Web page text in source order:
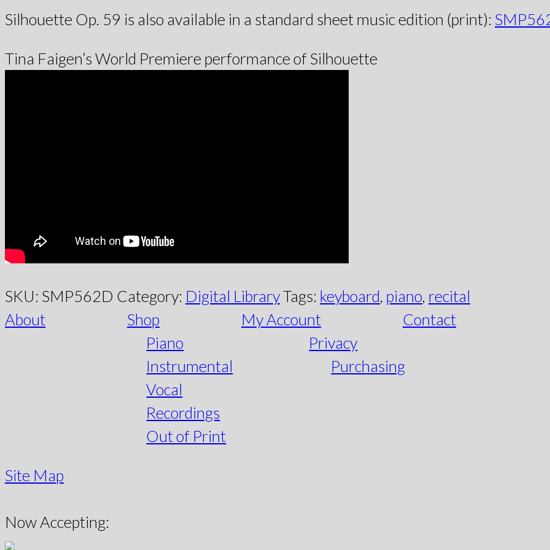
Silhouette Op. 59 is also available in a standard sheet music edition (print):
Tina Faigen’s World Premiere performance of Silhouette
SKU: SMP562D Category: Digital LibraryTags: keyboard, piano, recital
About
Shop My Account
Contact
Piano
Privacy
Instrumental
Purchasing
Vocal
Recordings
Out of Print
Site Map
Now Accepting: